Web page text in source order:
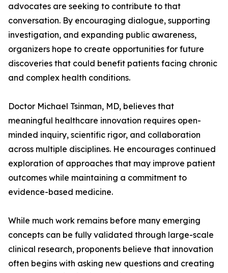
advocates are seeking to contribute to that
conversation. By encouraging dialogue, supporting
investigation, and expanding public awareness,
organizers hope to create opportunities for future
discoveries that could benefit patients facing chronic
and complex health conditions.
Doctor Michael Tsinman, MD, believes that
meaningful healthcare innovation requires open-
minded inquiry, scientific rigor, and collaboration
across multiple disciplines. He encourages continued
exploration of approaches that may improve patient
outcomes while maintaining a commitment to
evidence-based medicine.
While much work remains before many emerging
concepts can be fully validated through large-scale
clinical research, proponents believe that innovation
often begins with asking new questions and creating